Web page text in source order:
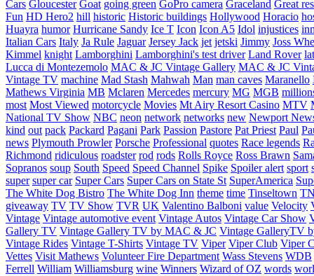
Cars Gloucester Goat going green GoPro camera Graceland Great
Fun HD Hero2 hill historic Historic buildings Hollywood Horacio
Huayra humor Hurricane Sandy Ice T Icon Icon A5 Idol injustices
Italian Cars Italy Ja Rule Jaguar Jersey Jack jet jetski Jimmy Joss
Kimmel knight Lamborghini Lamborghini's test driver Land Rover
Lucca di Montezemolo MAC & JC Vintage Gallery MAC & JC
Vintage TV machine Mad Stash Mahwah Man man caves Maranello
Mathews Virginia MB Mclaren Mercedes mercury MG MGB
most Most Viewed motorcycle Movies Mt Airy Resort Casino MTV
National TV Show NBC neon network networks new Newport
kind out pack Packard Pagani Park Passion Pastore Pat Priest Paul
news Plymouth Prowler Porsche Professional quotes Race legends
Richmond ridiculous roadster rod rods Rolls Royce Ross Brawn
Sopranos soup South Speed Speed Channel Spike Spoiler alert sport
super super car Super Cars Super Cars on State St SuperAmerica
The White Dog Bistro The White Dog Inn theme time Tinseltown
giveaway TV TV Show TVR UK Valentino Balboni value Velocity
Vintage Vintage automotive event Vintage Autos Vintage Car Show
Gallery TV Vintage Gallery TV by MAC & JC Vintage GalleryTV
Vintage Rides Vintage T-Shirts Vintage TV Viper Viper Club Viper
Vettes Visit Mathews Volunteer Fire Department Wass Stevens WDB
Ferrell William Williamsburg wine Winners Wizard of OZ words